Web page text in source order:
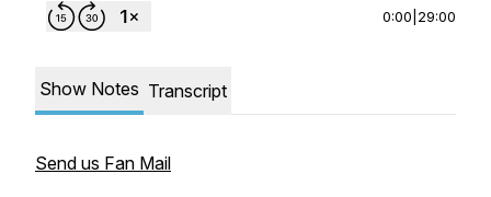
0:00 29:00
Show Notes Transcript
Send us Fan Mail